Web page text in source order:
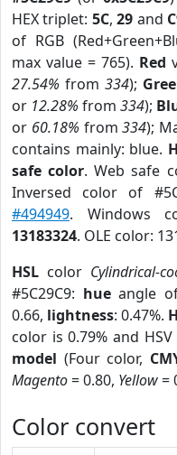
HEX triplet: 5C,29 and
of RGB
max value = 765). Red
27.54% from 334);
or 12.28% from 334);
or 60.18% from334);
contains mainly: blue.
safe color. Web safe
Inversed color of
#494949. Windows
13183324. OLE color:
HSL color Cylindrical-
#5C29C9: hueangle of
0.66, lightness: 0.47%.
color is 0.79% and
model (Four color,
Magento= 0.80, Yellow=
Color convert